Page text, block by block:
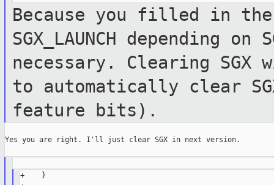
Because you filled in the
SGX_LAUNCH depending
necessary. Clearing SGX
to automatically clear
feature bits).
Yes you are right. I'll just clear SGX in next version.
+    }